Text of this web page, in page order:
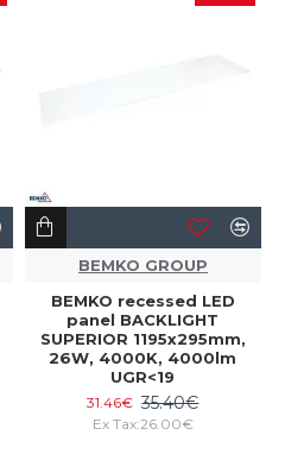
BEMKO GROUP
BEMKO recessed LED
panel BACKLIGHT
SUPERIOR 1195x295mm,
26W, 4000K, 4000lm
UGR<19
31.46€ 35.40€
Ex Tax:26.00€